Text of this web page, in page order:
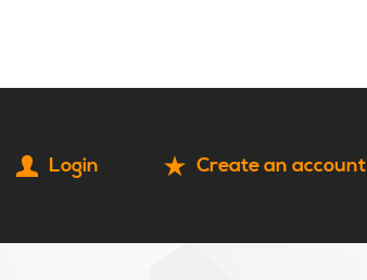
Login Create an account